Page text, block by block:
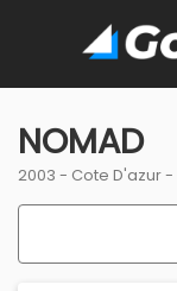
NOMAD
2003 - Cote D'azur-